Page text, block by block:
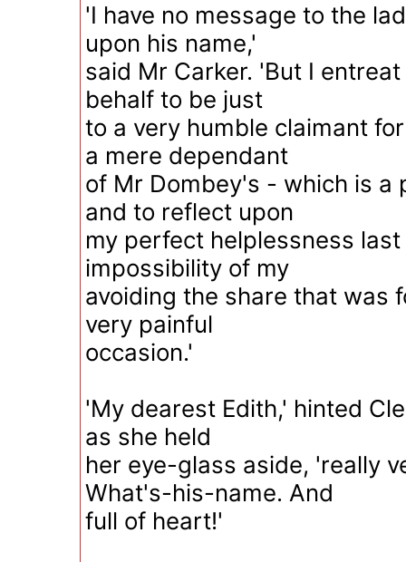
'I have no message to the
upon his name,'
said Mr Carker. 'But I
behalf to be just
to a very humble claimant
a mere dependant
of Mr Dombey's - which is a
and to reflect upon
my perfect helplessness
impossibility of my
avoiding the share that was
very painful
occasion.'
'My dearest Edith,' hinted
as she held
her eye-glass aside, 'really
What's-his-name. And
full of heart!'